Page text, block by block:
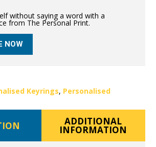
without saying a word with a
from The Personal Print.
NOW
Keyrings, Personalised
ADDITIONAL
INFORMATION